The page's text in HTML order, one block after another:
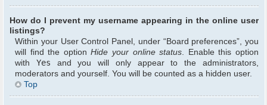
How do I prevent my username appearing in the online user
listings?
Within your User Control Panel, under “Board preferences”, you
will find the optionHide your online status. Enable this option
with Yes and you will only appear to the administrators,
moderators and yourself. You will be counted as a hidden user.
Top